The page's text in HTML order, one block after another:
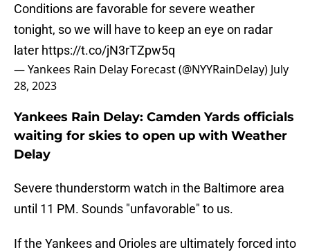
Conditions are favorable for severe weather
tonight, so we will have to keep an eye on radar
later https://t.co/jN3rTZpw5q
— Yankees Rain Delay Forecast (@NYYRainDelay) July
28, 2023
Yankees Rain Delay: Camden Yards officials
waiting for skies to open up with Weather
Delay
Severe thunderstorm watch in the Baltimore area
until 11 PM. Sounds "unfavorable" to us.
If the Yankees and Orioles are ultimately forced into